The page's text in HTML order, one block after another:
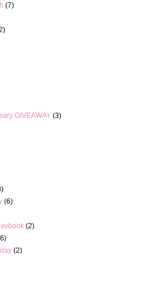
(7)
GIVEAWAY (3)
(6)
(2)
(2)